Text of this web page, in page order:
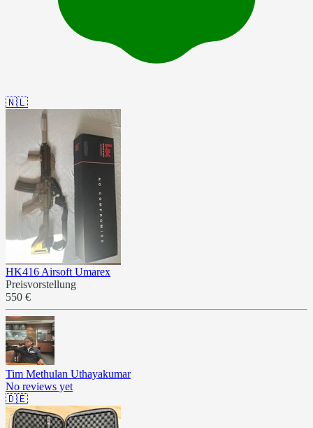
🇳🇱
HK416 Airsoft Umarex
Preisvorstellung
550 €
Tim Methulan Uthayakumar
No reviews yet
🇩🇪